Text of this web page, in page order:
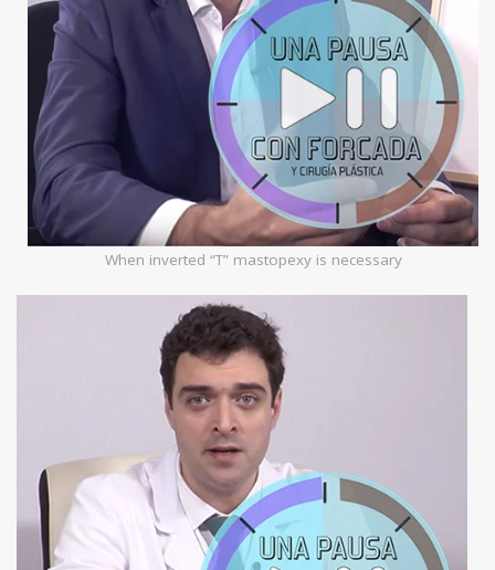
When inverted “T” mastopexy is necessary